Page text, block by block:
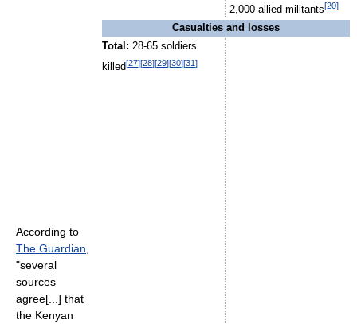
2,000 allied militants[20]
Casualties and losses
Total: 28-65 soldiers
killed[27][28][29][30][31]
According to
The Guardian
"several
sources
agree[...] that
the Kenyan